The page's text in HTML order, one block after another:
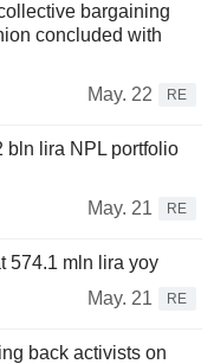
bargaining
concluded with
May. 22
RE
bln lira NPL portfolio
May. 21
RE
574.1 mln lira yoy
May. 21
RE
back activists on